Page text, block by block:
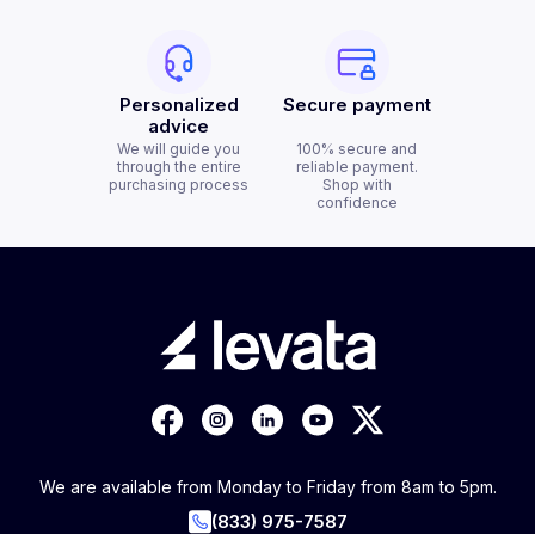
Personalized
advice
We will guide you
through the entire
purchasing process
Secure payment
100% secure and
reliable payment.
Shop with
confidence
We are available from Monday to Friday from 8am to 5pm.
(833) 975-7587